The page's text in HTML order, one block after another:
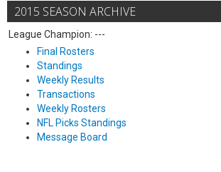
2015 SEASON ARCHIVE
League Champion: ---
Final Rosters
Standings
Weekly Results
Transactions
Weekly Rosters
NFL Picks Standings
Message Board